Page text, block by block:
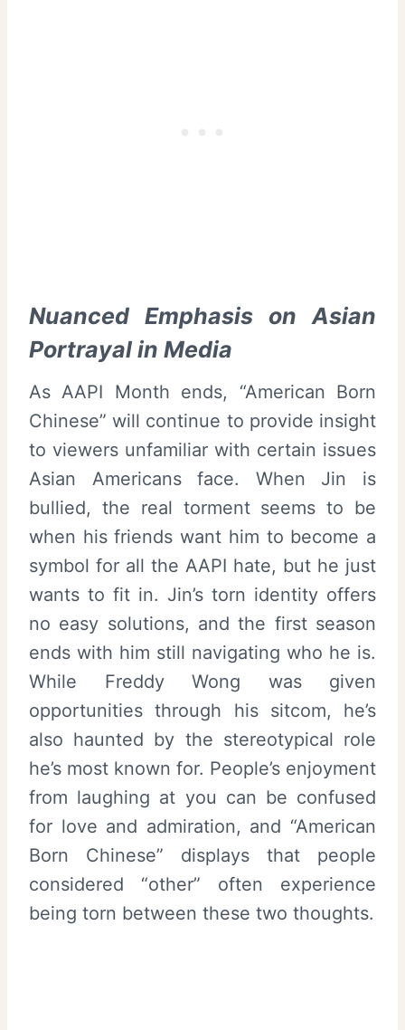
Nuanced Emphasis on Asian
Portrayal in Media
As AAPI Month ends, “American Born
Chinese” will continue to provide insight
to viewers unfamiliar with certain issues
Asian Americans face. When Jin is
bullied, the real torment seems to be
when his friends want him to become a
symbol for all the AAPI hate, but he just
wants to fit in. Jin’s torn identity offers
no easy solutions, and the first season
ends with him still navigating who he is.
While Freddy Wong was given
opportunities through his sitcom, he’s
also haunted by the stereotypical role
he’s most known for. People’s enjoyment
from laughing at you can be confused
for love and admiration, and “American
Born Chinese” displays that people
considered “other” often experience
being torn between these two thoughts.